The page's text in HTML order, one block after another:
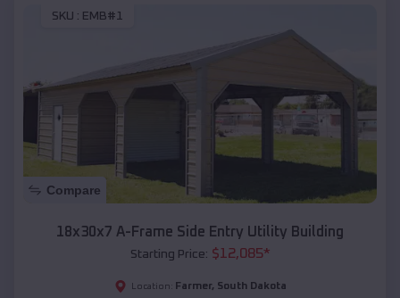
SKU : EMB#1
Compare
18x30x7 A-Frame Side Entry Utility Building
Starting Price: $12,085*
Location: Farmer, South Dakota